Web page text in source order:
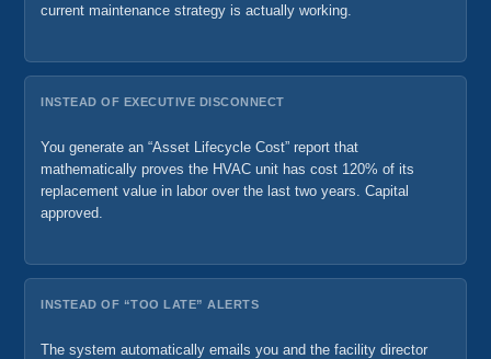
current maintenance strategy is actually working.
INSTEAD OF EXECUTIVE DISCONNECT
You generate an “Asset Lifecycle Cost” report that
mathematically proves the HVAC unit has cost 120% of its
replacement value in labor over the last two years. Capital
approved.
INSTEAD OF “TOO LATE” ALERTS
The system automatically emails you and the facility director